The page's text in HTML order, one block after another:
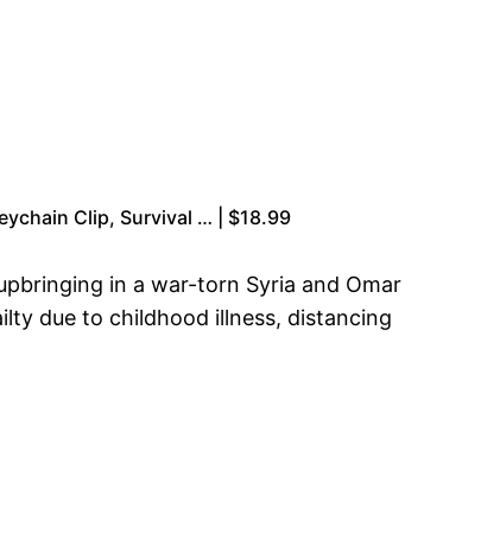
Clip, Survival … | $18.99
in a war-torn Syria and Omar
due to childhood illness, distancing